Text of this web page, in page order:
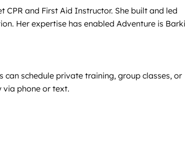
CPR and First Aid Instructor. She built and led
Her expertise has enabled Adventure is
schedule private training, group classes, or
via phone or text.